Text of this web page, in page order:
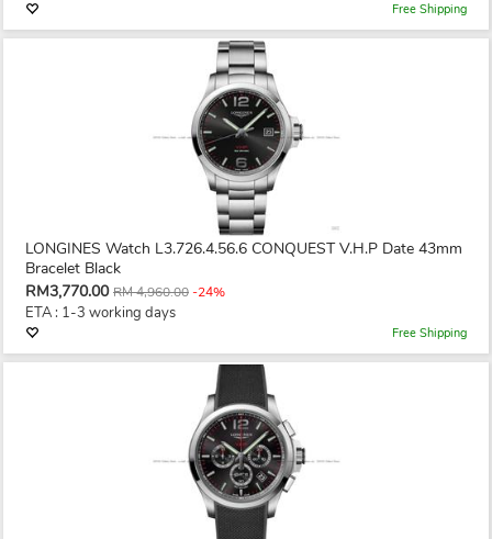
Free Shipping
LONGINES Watch L3.726.4.56.6 CONQUEST V.H.P Date 43mm
Bracelet Black
RM3,770.00 RM 4,960.00-24%
ETA : 1-3 working days
Free Shipping